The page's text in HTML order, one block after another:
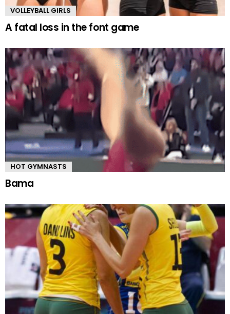
VOLLEYBALL GIRLS
A fatal loss in the font game
HOT GYMNASTS
Bama